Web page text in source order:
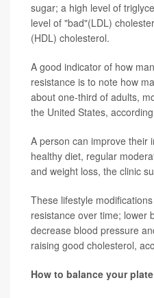
sugar; a high level of
level of "bad"(LDL)
(HDL) cholesterol.
A good indicator of how
resistance is to note how
about one-third of adults,
the United States,
A person can improve their
healthy diet, regular
and weight loss, the clinic
These lifestyle
resistance over time; lower
decrease blood pressure
raising good cholesterol,
How to balance your plate